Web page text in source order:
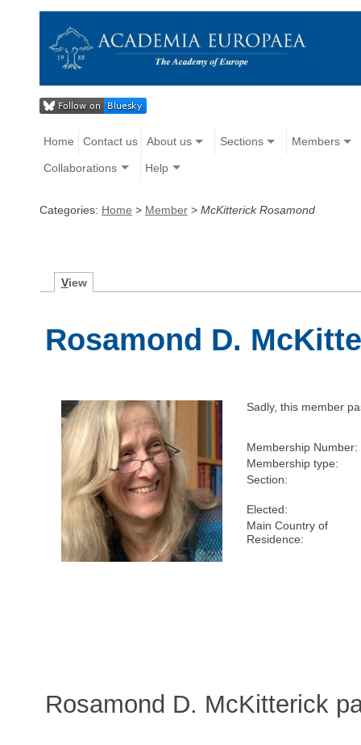
Home Contact us About us Sections Members
Collaborations Help
Categories: Home > Member > McKitterick Rosamond
View
Rosamond D.
Sadly, this member
Membership Number:
Membership type:
Section:
Elected:
Main Country of
Residence:
Rosamond D. McKitterick